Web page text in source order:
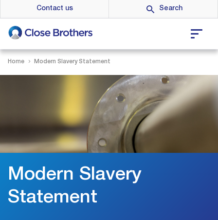
to
main
content
Contact us
Home Modern Slavery Statement
Modern Slavery
Statement